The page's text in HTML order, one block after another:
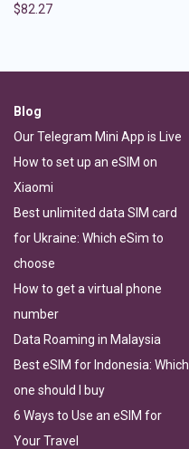
$82.27
Blog
Our Telegram Mini App is Live
How to set up an eSIM on
Xiaomi
Best unlimited data SIM card
for Ukraine: Which eSim to
choose
How to get a virtual phone
number
Data Roaming in Malaysia
Best eSIM for Indonesia: Which
one should I buy
6 Ways to Use an eSIM for
Your Travel